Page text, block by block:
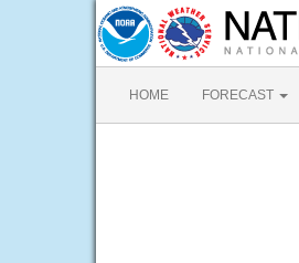
HOME FORECAST